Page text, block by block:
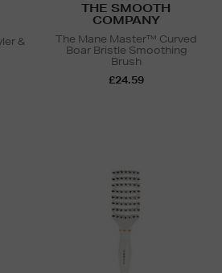
&
THE SMOOTH
COMPANY
The Mane Master™ Curved
Boar Bristle Smoothing
Brush
£24.59